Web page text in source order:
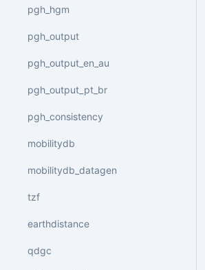
pgh_hgm
pgh_output
pgh_output_en_au
pgh_output_pt_br
pgh_consistency
mobilitydb
mobilitydb_datagen
tzf
earthdistance
qdgc